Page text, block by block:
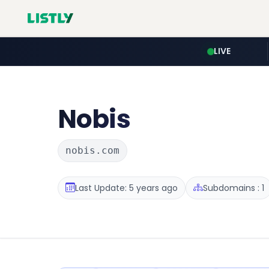
LIVE
Nobis
nobis.com
Last Update: 5 years ago Subdomains : 1